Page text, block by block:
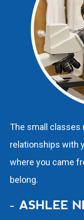
The small classes
relationships with
where you came
belong.
- ASHLEE